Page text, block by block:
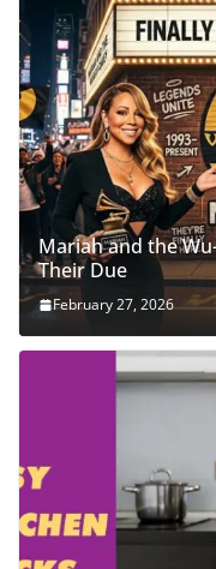
Mariah and the
Their Due
February 27, 2026